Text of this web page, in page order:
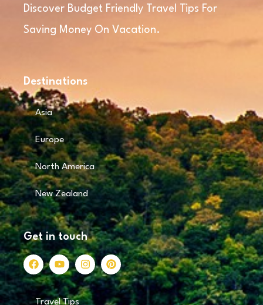
Discover Budget Friendly Travel Tips For
Saving Money On Vacation.
Destinations
Asia
Europe
North America
New Zealand
Get in touch
Travel Tips